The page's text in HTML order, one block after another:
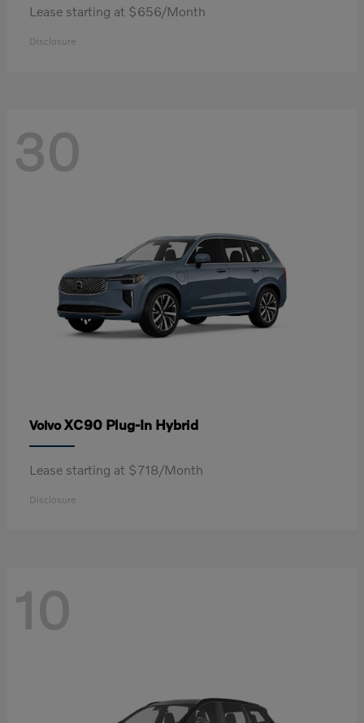
Lease starting at $656/Month
Disclosure
30
VolvoXC90 Plug-In Hybrid
Lease starting at $718/Month
Disclosure
10